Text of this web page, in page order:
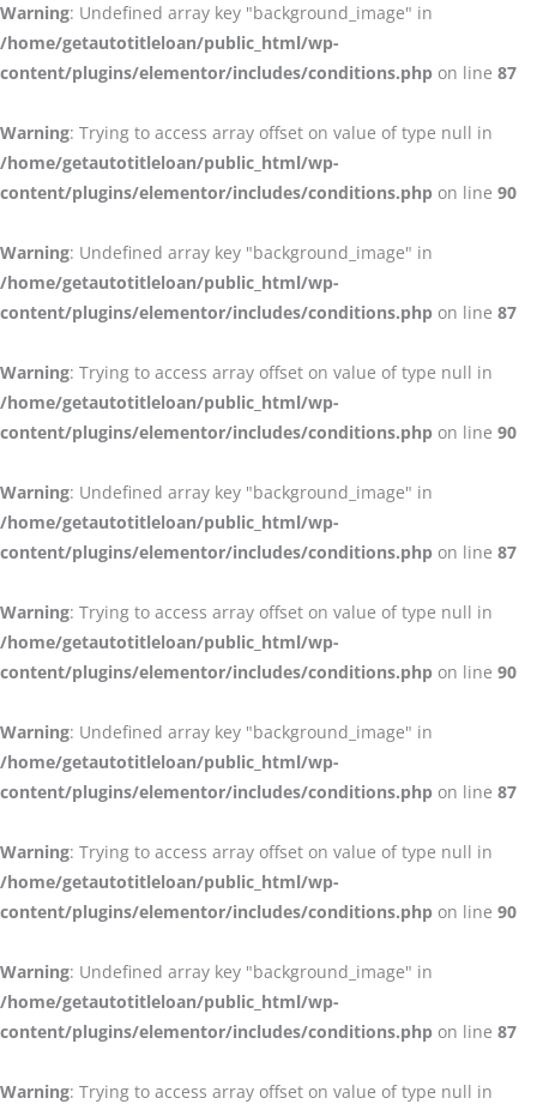
Warning: Undefined array key "background_image" in
/home/getautotitleloan/public_html/wp-
content/plugins/elementor/includes/conditions.php on line 87
Warning: Trying to access array offset on value of type null in
/home/getautotitleloan/public_html/wp-
content/plugins/elementor/includes/conditions.php on line 90
Warning: Undefined array key "background_image" in
/home/getautotitleloan/public_html/wp-
content/plugins/elementor/includes/conditions.php on line 87
Warning: Trying to access array offset on value of type null in
/home/getautotitleloan/public_html/wp-
content/plugins/elementor/includes/conditions.php on line 90
Warning: Undefined array key "background_image" in
/home/getautotitleloan/public_html/wp-
content/plugins/elementor/includes/conditions.php on line 87
Warning: Trying to access array offset on value of type null in
/home/getautotitleloan/public_html/wp-
content/plugins/elementor/includes/conditions.php on line 90
Warning: Undefined array key "background_image" in
/home/getautotitleloan/public_html/wp-
content/plugins/elementor/includes/conditions.php on line 87
Warning: Trying to access array offset on value of type null in
/home/getautotitleloan/public_html/wp-
content/plugins/elementor/includes/conditions.php on line 90
Warning: Undefined array key "background_image" in
/home/getautotitleloan/public_html/wp-
content/plugins/elementor/includes/conditions.php on line 87
Warning: Trying to access array offset on value of type null in